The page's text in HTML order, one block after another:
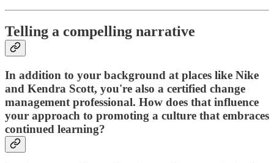
Telling a compelling narrative
In addition to your background at places like Nike
and Kendra Scott, you're also a certified change
management professional. How does that influence
your approach to promoting a culture that embraces
continued learning?